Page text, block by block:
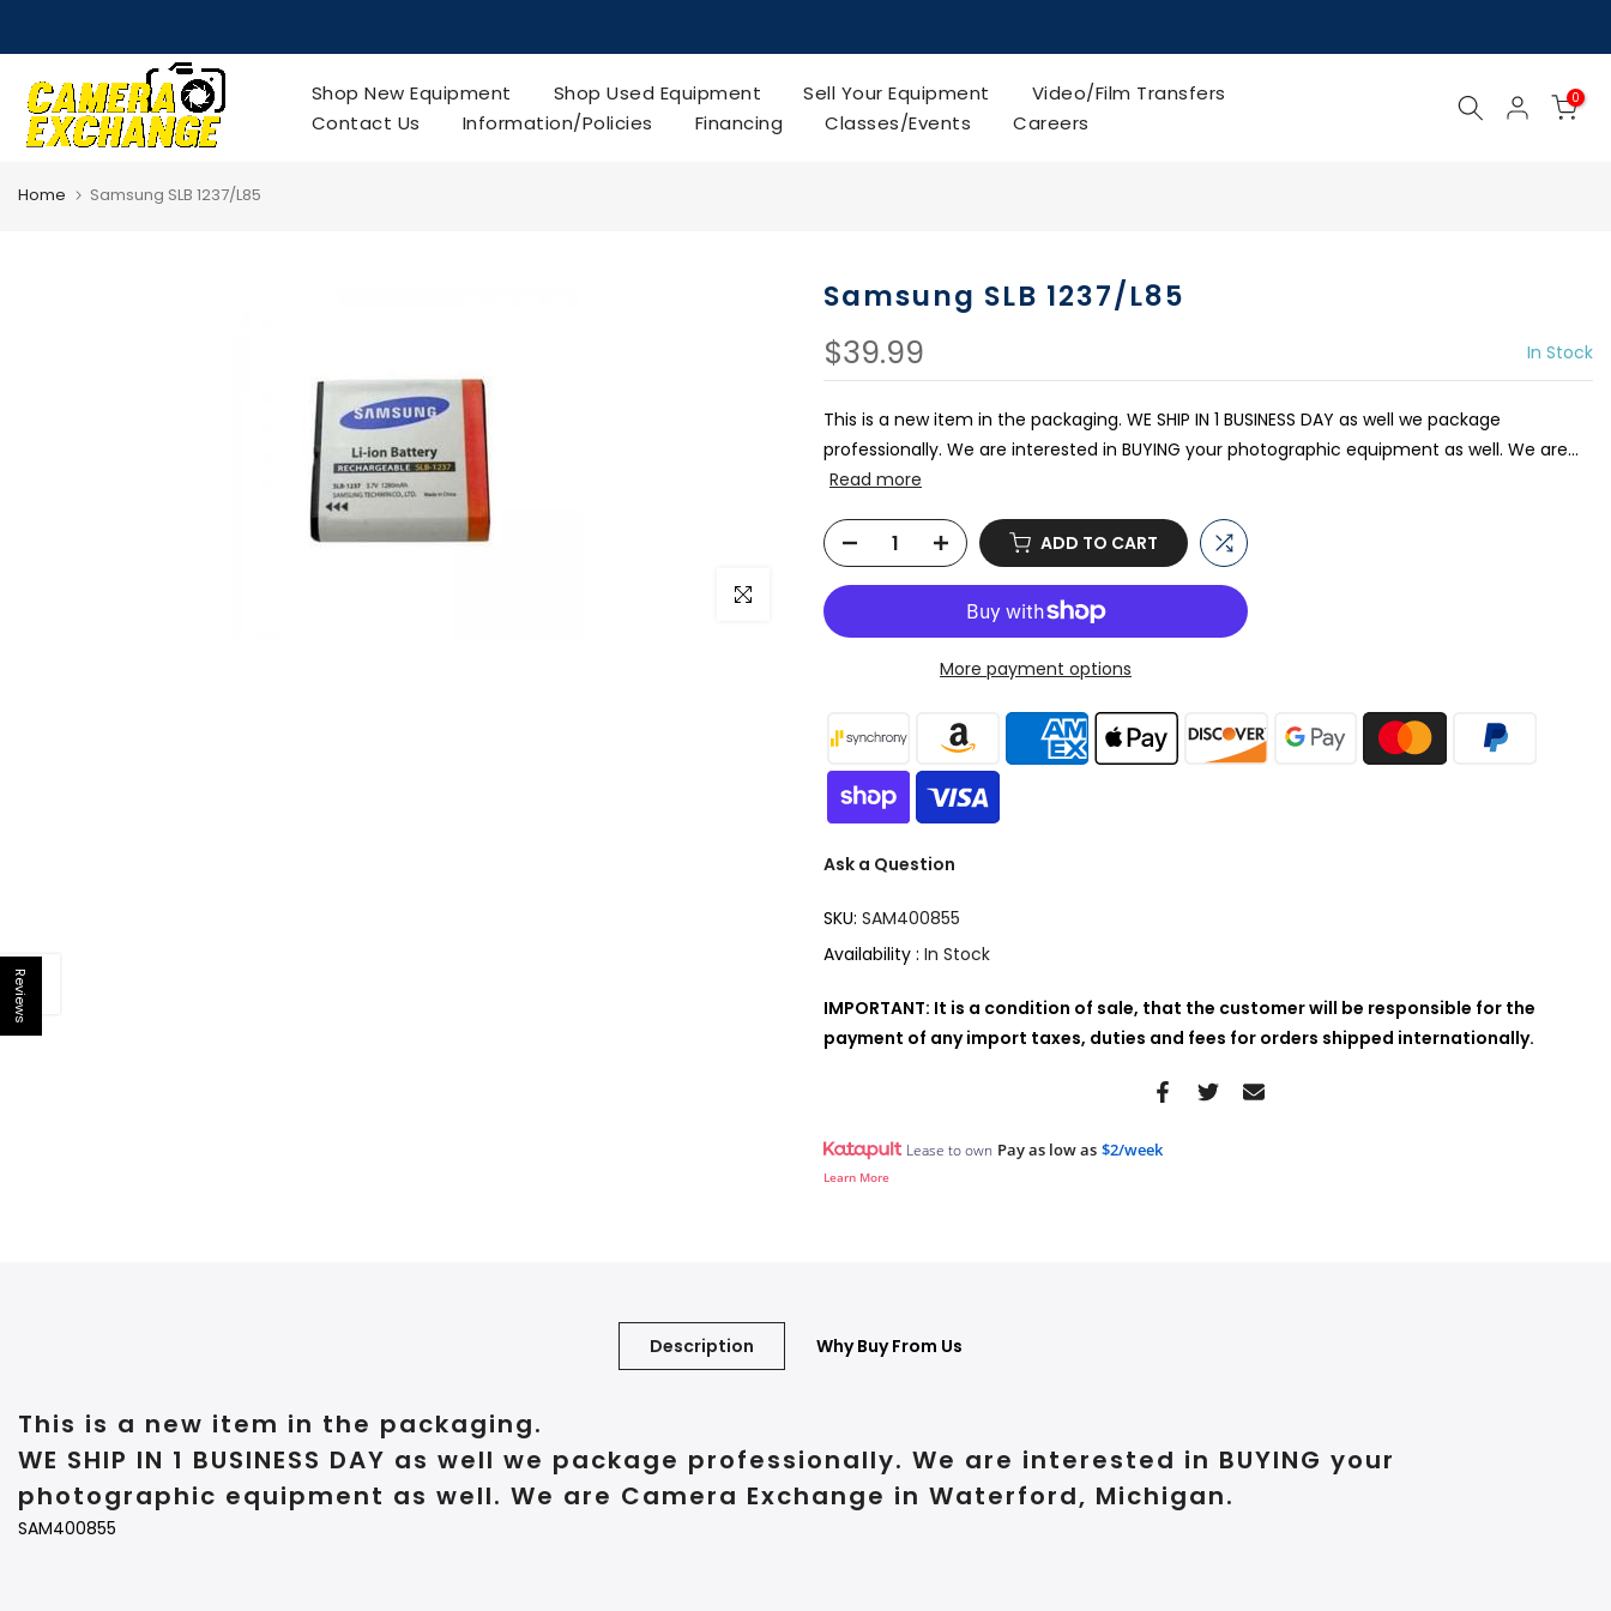
Reviews
to
content
Shop New Equipment Shop Used Equipment Sell Your Equipment
Video/Film Transfers
Contact Us
Information/Policies Financing Classes/Events Careers
0
Home Samsung SLB 1237/L85
Click to enlarge
Samsung SLB 1237/L85
$39.99 In Stock
This is a new item in the packaging. WE SHIP IN 1 BUSINESS DAY as well we package
professionally. We are interested in BUYING your photographic equipment as well. We are...
Read more
ADD TO CART
More payment options
Ask a Question
SKU: SAM400855
Availability : In Stock
IMPORTANT: It is a condition of sale, that the customer will be responsible for the
payment of any import taxes, duties and fees for orders shipped internationally.
Lease to own Pay as low as $2/week
Learn More
Description Why Buy From Us
This is a new item in the packaging.
WE SHIP IN 1 BUSINESS DAY as well we package professionally. We are interested in BUYING your
photographic equipment as well. We are Camera Exchange in Waterford, Michigan.
SAM400855